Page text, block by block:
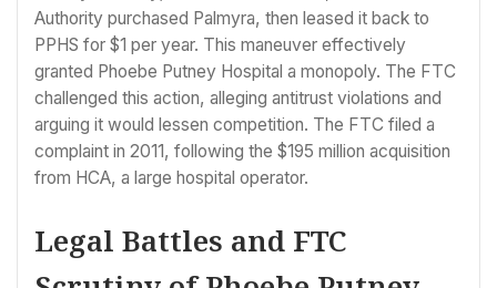
Authority purchased Palmyra, then leased it back to
PPHS for $1 per year. This maneuver effectively
granted Phoebe Putney Hospital a monopoly. The FTC
challenged this action, alleging antitrust violations and
arguing it would lessen competition. The FTC filed a
complaint in 2011, following the $195 million acquisition
from HCA, a large hospital operator.
Legal Battles and FTC